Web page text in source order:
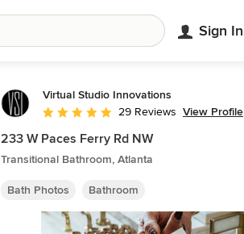
Sign In
Virtual Studio Innovations
Average rating: 5 out of 5 stars
29 Reviews View Profile
233 W Paces Ferry Rd NW
Transitional Bathroom, Atlanta
Bath Photos Bathroom